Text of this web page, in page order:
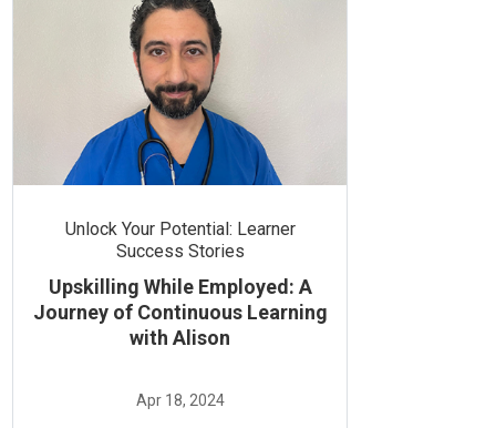
Unlock Your Potential: Learner
Success Stories
Upskilling While Employed: A
Journey of Continuous Learning
with Alison